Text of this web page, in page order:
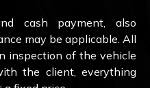
cash payment, also
may be applicable. All
inspection of the vehicle
the client, everything